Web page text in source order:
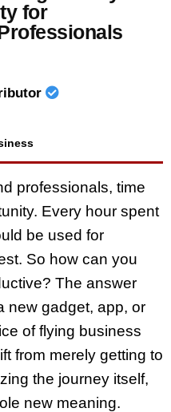
for
professionals, time
Every hour spent
be used for
So how can you
The answer
new gadget, app, or
of flying business
from merely getting to
the journey itself,
new meaning.